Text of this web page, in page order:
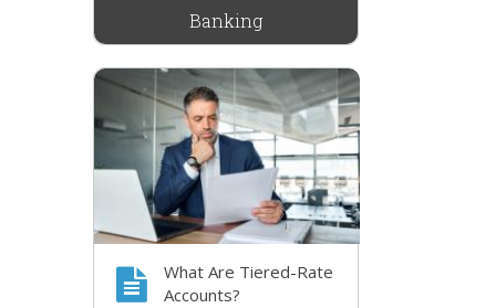
Banking
What Are Tiered-Rate
Accounts?